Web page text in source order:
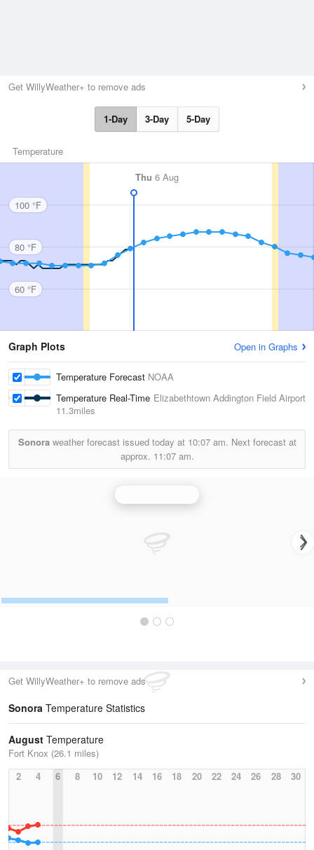
Get WillyWeather+ to remove ads
1-Day 3-Day 5-Day
Temperature
Thu 6 Aug
100 °F
80 °F
60 °F
Graph Plots Open in Graphs
Temperature Forecast NOAA
Temperature Real-Time Elizabethtown Addington Field Airport
11.3miles
Sonoraweather forecast issued today at 10:07 am. Next forecast at
approx. 11:07 am.
Get WillyWeather+ to remove ads
Sonora Temperature Statistics
August Temperature
Fort Knox (26.1 miles)
2
4 6 8 10 12 14 16 18 20 22 24 26 28 30